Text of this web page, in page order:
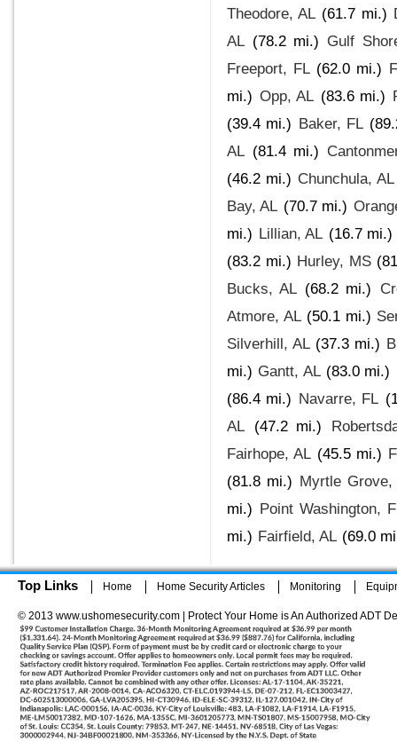
Theodore, AL (61.7 mi.)
AL (78.2 mi.) Gulf
Freeport, FL (62.0 mi.)
mi.) Opp, AL (83.6 mi.)
(39.4 mi.) Baker, FL
AL (81.4 mi.)
(46.2 mi.) Chunchula, AL
Bay, AL (70.7 mi.)
mi.) Lillian, AL (16.7 mi.)
(83.2 mi.) Hurley, MS
Bucks, AL (68.2 mi.)
Atmore, AL (50.1 mi.)
Silverhill, AL (37.3 mi.)
mi.) Gantt, AL (83.0 mi.)
(86.4 mi.) Navarre, FL
AL (47.2 mi.)
Fairhope, AL (45.5 mi.)
(81.8 mi.) Myrtle Grove,
mi.) Point Washington,
mi.) Fairfield, AL (69.0
Top Links Home Home Security Articles Monitoring
© 2013 www.ushomesecurity.com | Protect Your Home is An Authorized ADT